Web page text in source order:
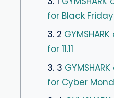
for Black Friday
3. 2
for 11.11
3. 3
for Cyber